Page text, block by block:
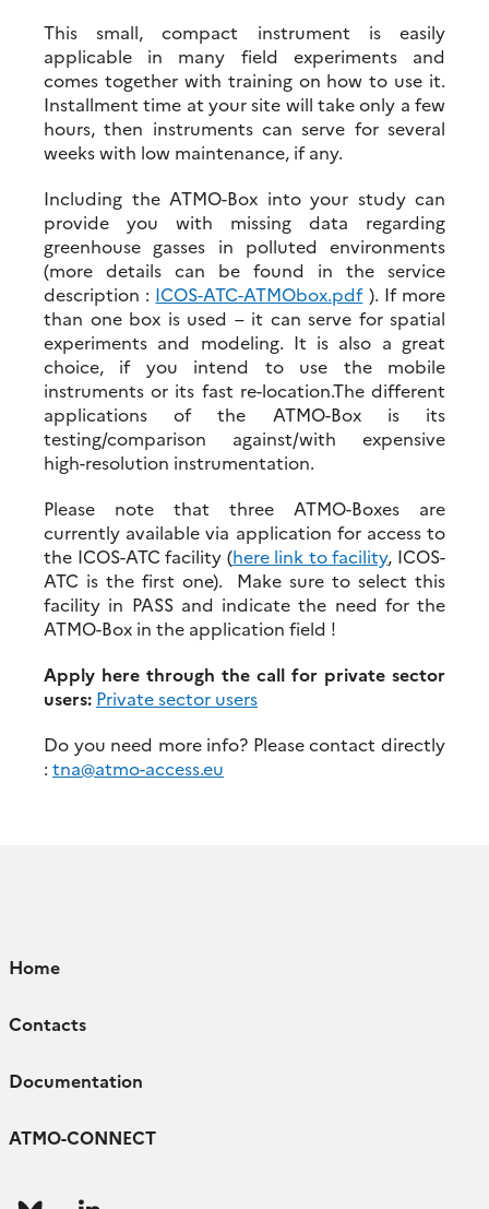
This small, compact instrument is easily
applicable in many field experiments and
comes together with training on how to use it.
Installment time at your site will take only a few
hours, then instruments can serve for several
weeks with low maintenance, if any.
Including the ATMO-Box into your study can
provide you with missing data regarding
greenhouse gasses in polluted environments
(more details can be found in the service
description : ICOS-ATC-ATMObox.pdf). If more
than one box is used – it can serve for spatial
experiments and modeling. It is also a great
choice, if you intend to use the mobile
instruments or its fast re-location.The different
applications of the ATMO-Box is its
testing/comparison against/with expensive
high-resolution instrumentation.
Please note that three ATMO-Boxes are
currently available via application for access to
the ICOS-ATC facility (here link to facility, ICOS-
ATC is the first one). Make sure to select this
facility in PASS and indicate the need for the
ATMO-Box in the application field !
Apply here through the call for private sector
users: Private sector users
Do you need more info? Please contact directly
: tna@atmo-access.eu
Home
Contacts
Documentation
ATMO-CONNECT
Follow